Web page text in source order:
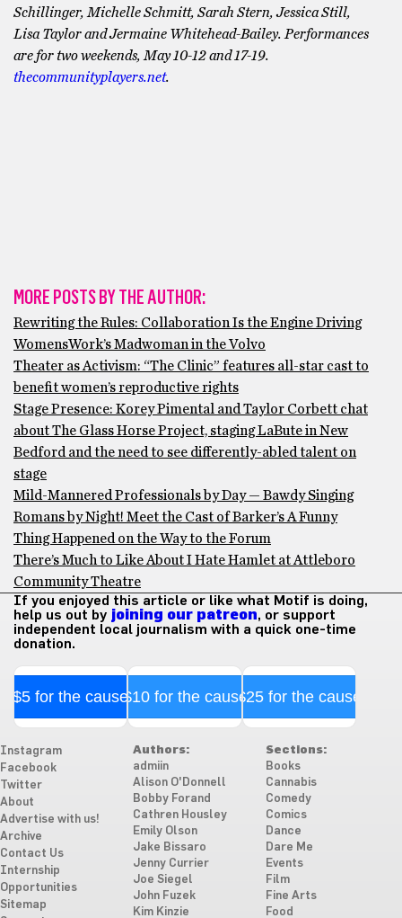
Schillinger, Michelle Schmitt, Sarah Stern, Jessica Still,
Lisa Taylor and Jermaine Whitehead-Bailey. Performances
are for two weekends, May 10-12 and 17-19.
thecommunityplayers.net.
MORE POSTS BY THE AUTHOR:
Rewriting the Rules: Collaboration Is the Engine Driving
WomensWork’s Madwoman in the Volvo
Theater as Activism: “The Clinic” features all-star cast to
benefit women’s reproductive rights
Stage Presence: Korey Pimental and Taylor Corbett chat
about The Glass Horse Project, staging LaBute in New
Bedford and the need to see differently-abled talent on
stage
Mild-Mannered Professionals by Day — Bawdy Singing
Romans by Night! Meet the Cast of Barker’s A Funny
Thing Happened on the Way to the Forum
There’s Much to Like About I Hate Hamlet at Attleboro
Community Theatre
If you enjoyed this article or like what Motif is doing,
help us out by joining our patreon, or support
independent local journalism with a quick one-time
donation.
$5 for the cause$10 for the cause$25 for the cause
Instagram
Facebook
Twitter
About
Advertise with us!
Archive
Contact Us
Internship
Opportunities
Sitemap
Authors:
admiin
Alison O'Donnell
Bobby Forand
Cathren Housley
Emily Olson
Jake Bissaro
Jenny Currier
Joe Siegel
John Fuzek
Kim Kinzie
Sections:
Books
Cannabis
Comedy
Comics
Dance
Dare Me
Events
Film
Fine Arts
Food